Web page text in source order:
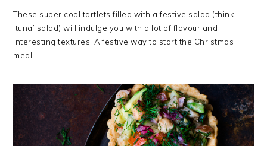
These super cool tartlets filled with a festive salad (think
‘tuna’ salad) will indulge you with a lot of flavour and
interesting textures. A festive way to start the Christmas
meal!